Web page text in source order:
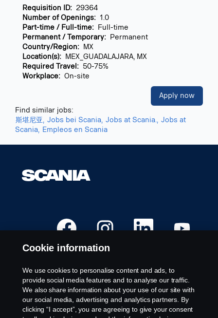
Requisition ID: 29364
Number of Openings: 1.0
Part-time / Full-time: Full-time
Permanent / Temporary: Permanent
Country/Region: MX
Location(s): MEX_GUADALAJARA, MX
Required Travel: 50-75%
Workplace: On-site
Apply now
Find similar jobs:
斯堪尼亚, Jobs bei Scania, Jobs at Scania., Jobs at
Scania, Empleos en Scania
p
e
s
n
e
w
t
a
b
p
e
s
i
n
e
w
t
a
b
O
e
n
e
w
t
a
b
e
a
n
e
w
t
a
b
Available Positions
Career locations
Contact us
Cookie information
We use cookies to personalise content and ads, to
provide social media features and to analyse our traffic.
We also share information about your use of our site with
our social media, advertising and analytics partners. By
clicking “I accept”, you are agreeing to give your consent